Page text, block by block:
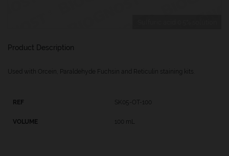
Product Description
Used with Orcein, Paraldehyde Fuchsin and Reticulin staining kits.
SK05-OT-100
100 mL